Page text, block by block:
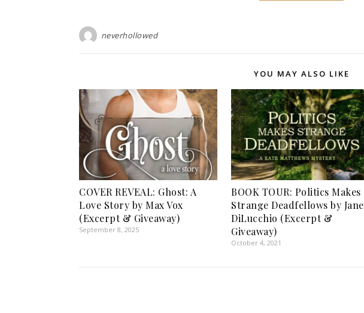
neverhollowed
YOU MAY ALSO LIKE
COVER REVEAL: Ghost: A
Love Story by Max Vox
(Excerpt & Giveaway)
September 8, 2025
BOOK TOUR: Politics Makes
Strange Deadfellows by Jane
DiLucchio (Excerpt &
Giveaway)
October 4, 2021